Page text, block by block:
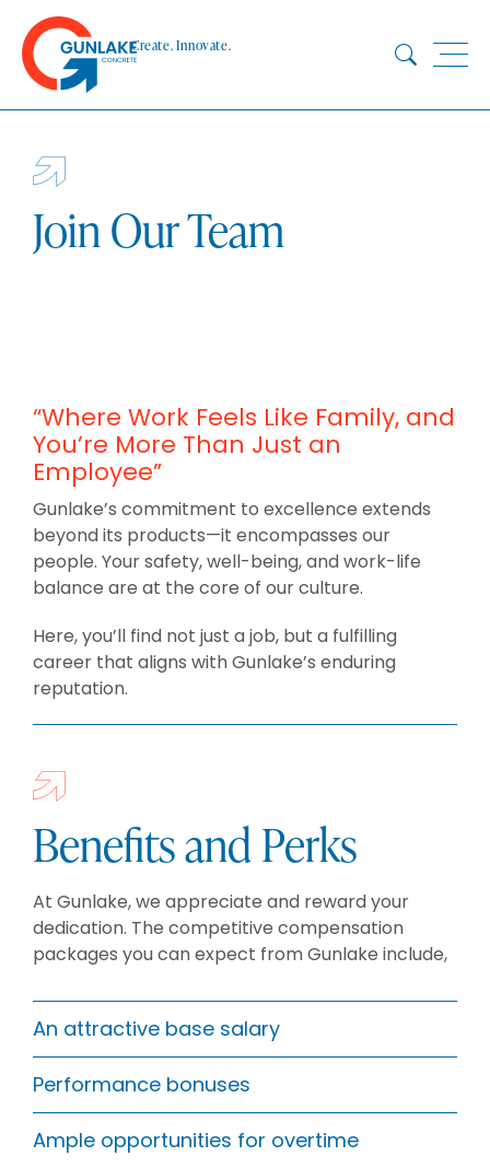
content
Create. Innovate.
Join Our Team
“Where Work Feels Like Family, and
You’re More Than Just an
Employee”
Gunlake’s commitment to excellence extends
beyond its products—it encompasses our
people. Your safety, well-being, and work-life
balance are at the core of our culture.
Here, you’ll find not just a job, but a fulfilling
career that aligns with Gunlake’s enduring
reputation.
Benefits and Perks
At Gunlake, we appreciate and reward your
dedication. The competitive compensation
packages you can expect from Gunlake include,
An attractive base salary
Performance bonuses
Ample opportunities for overtime
ABOUT
CONCRETE
QUARRY
TECHNICAL SERVICES
DOWNLOADS
BLOG
CAREERS
CONTACT